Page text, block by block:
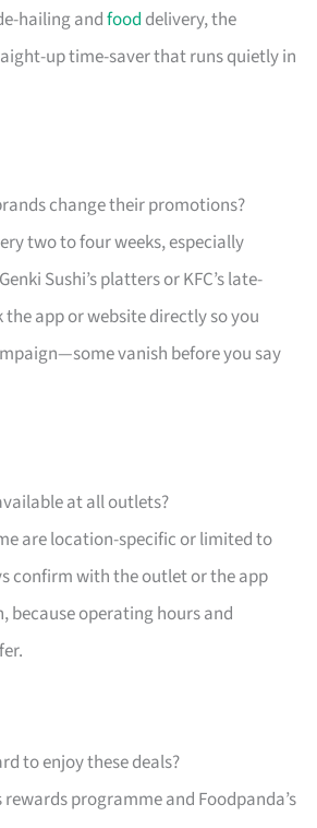
hailing andfood delivery, the
up time-saver that runs quietly in
change their promotions?
two to four weeks, especially
Sushi’s platters or KFC’s late-
the app or website directly so you
vanish before you say
at all outlets?
are location-specific or limited to
confirm with the outlet or the app
because operating hours and
to enjoy these deals?
rewards programme and Foodpanda’s